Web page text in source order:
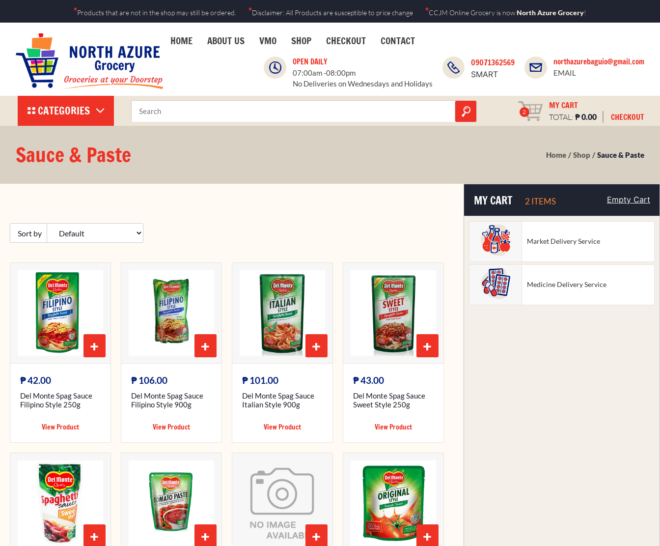
to
*Products that are not in the shop may still be ordered. *Disclaimer: All Products are susceptible to price change *CCJM Online Grocery is nowNorth Azure Grocery!
HOME ABOUT US VMO SHOP CHECKOUT CONTACT
OPEN DAILY
07:00am -08:00pm
No Deliveries on Wednesdays and Holidays
09071362569
SMART
northazurebaguio@gmail.com
EMAIL
CATEGORIES 2
MY CART
TOTAL: ₱0.00 CHECKOUT
Sauce & Paste Home Shop Sauce & Paste
+
₱42.00
Del Monte Spag Sauce
Filipino Style 250g
View Product
+
₱106.00
Del Monte Spag Sauce
Filipino Style 900g
View Product
+
₱101.00
Del Monte Spag Sauce
Italian Style 900g
View Product
+
₱43.00
Del Monte Spag Sauce
Sweet Style 250g
View Product
+ + + +
MY CART 2 ITEMS Empty Cart
Market Delivery Service
Medicine Delivery Service